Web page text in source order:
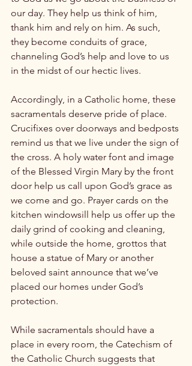
our day. They help us think of him,
thank him and rely on him. As such,
they become conduits of grace,
channeling God’s help and love to us
in the midst of our hectic lives.
Accordingly, in a Catholic home, these
sacramentals deserve pride of place.
Crucifixes over doorways and bedposts
remind us that we live under the sign of
the cross. A holy water font and image
of the Blessed Virgin Mary by the front
door help us call upon God’s grace as
we come and go. Prayer cards on the
kitchen windowsill help us offer up the
daily grind of cooking and cleaning,
while outside the home, grottos that
house a statue of Mary or another
beloved saint announce that we’ve
placed our homes under God’s
protection.
While sacramentals should have a
place in every room, the Catechism of
the Catholic Church suggests that